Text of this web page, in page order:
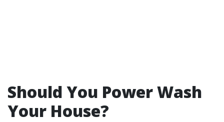
Should You Power Wash
Your House?